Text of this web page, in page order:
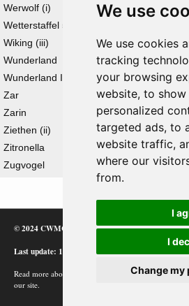
We use
We use cookies
tracking
your browsing
website, to show
personalized
targeted ads, to
website traffic,
where our
from.
I
I
Change my
Werwolf (i)
Wetterstaffel 5
Wiking (iii)
Wunderland
Wunderland II
Zar
Zarin
Ziethen (ii)
Zitronella
Zugvogel
© 2024 CWMC
Last update: 12/02/24
Read more about how Google uses information from
our site.